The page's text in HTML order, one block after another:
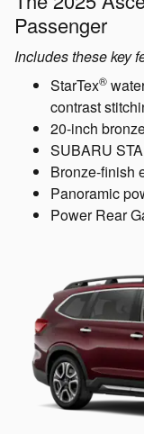
Passenger
Includes these key
StarTex®
contrast
20-inch
SUBARU
Bronze-finish
Panoramic
Power Rear